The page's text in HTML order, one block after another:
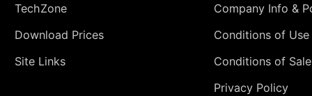
TechZone
Download Prices
Site Links
Company Info &
Conditions of Use
Conditions of Sale
Privacy Policy